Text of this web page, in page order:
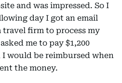
and was impressed. So I
day I got an email
travel firm to process my
me to pay $1,200
would be reimbursed when
the money.